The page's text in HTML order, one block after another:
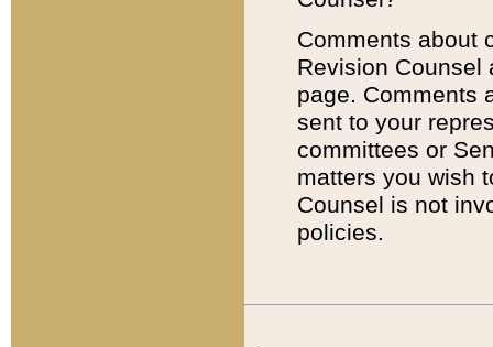
Comments about
Revision
page. Comments
sent to your
committees or
matters you wish
Counsel is not
policies.